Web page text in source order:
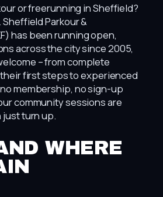
or freerunning in Sheffield?
Parkour &
has been running open,
across the city since 2005,
– from complete
first steps to experienced
membership, no sign-up
community sessions are
just turn up.
WHERE